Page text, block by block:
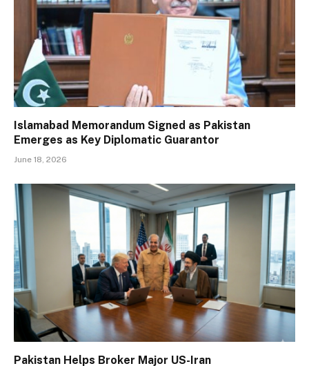
Islamabad Memorandum Signed as Pakistan
Emerges as Key Diplomatic Guarantor
June 18, 2026
Pakistan Helps Broker Major US-Iran